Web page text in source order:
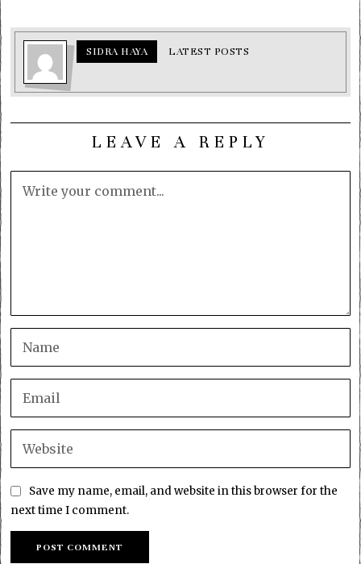
SIDRA HAYA LATEST POSTS
LEAVE A REPLY
Save my name, email, and website in this browser for the
next time I comment.